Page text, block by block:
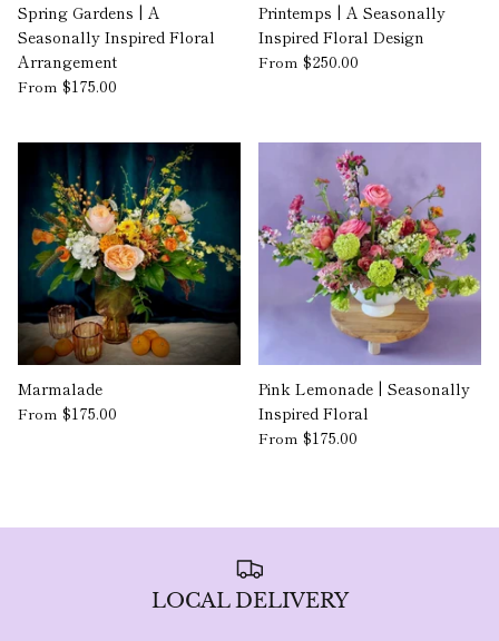
Spring Gardens | A
Seasonally Inspired Floral
Arrangement
From $175.00
Printemps | A Seasonally
Inspired Floral Design
From $250.00
Marmalade
From $175.00
Pink Lemonade | Seasonally
Inspired Floral
From $175.00
LOCAL DELIVERY